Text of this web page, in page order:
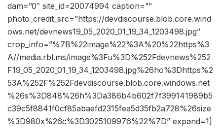
dam=”0″ site_id=20074994 caption=””
photo_credit_src=”https://devdiscourse.blob.core.wind
ows.net/devnews19_05_2020_01_19_34_1203498.jpg”
crop_info=”%7B%22image%22%3A%20%22https%3
A//media.rbl.ms/image%3Fu%3D%252Fdevnews%252
F19_05_2020_01_19_34_1203498.jpg%26ho%3Dhttps%2
53A%252F%252Fdevdiscourse.blob.core.windows.net
%26s%3D848%26h%3Da386b4b602f7f399141989b5
c39c5f8841f0cf85abaefd2315fea5d35fb2a728%26size
%3D980x%26c%3D3025109976%22%7D” expand=1]